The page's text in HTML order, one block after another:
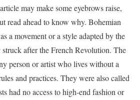
may make some eyebrows raise,
read ahead to know why. Bohemian
a movement or a style adapted by the
after the French Revolution. The
person or artist who lives without a
and practices. They were also called
had no access to high-end fashion or